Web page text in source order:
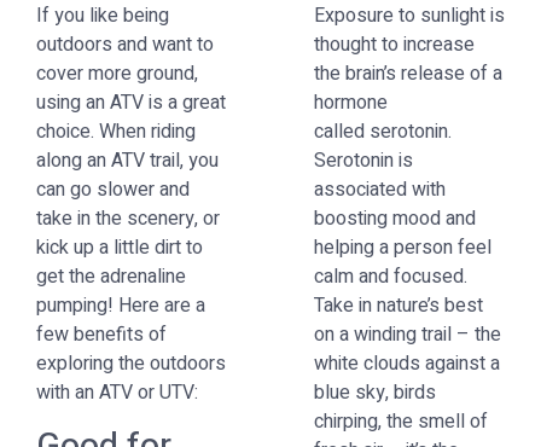
If you like being
outdoors and want to
cover more ground,
using an ATV is a great
choice. When riding
along an ATV trail, you
can go slower and
take in the scenery, or
kick up a little dirt to
get the adrenaline
pumping! Here are a
few benefits of
exploring the outdoors
with an ATV or UTV:
Exposure to sunlight is
thought to increase
the brain’s release of a
hormone
called serotonin.
Serotonin is
associated with
boosting mood and
helping a person feel
calm and focused.
Take in nature’s best
on a winding trail – the
white clouds against a
blue sky, birds
chirping, the smell of